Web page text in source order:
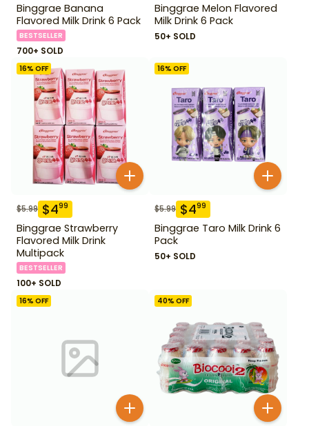
Binggrae Banana
Flavored Milk Drink 6 Pack
BESTSELLER
700+ SOLD
Binggrae Melon Flavored
Milk Drink 6 Pack
50+ SOLD
16% OFF
$5.99 $499
Binggrae Strawberry
Flavored Milk Drink
Multipack
BESTSELLER
100+ SOLD
16% OFF
$5.99 $499
Binggrae Taro Milk Drink 6
Pack
50+ SOLD
16% OFF 40% OFF